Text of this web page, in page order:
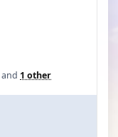
and 1 other